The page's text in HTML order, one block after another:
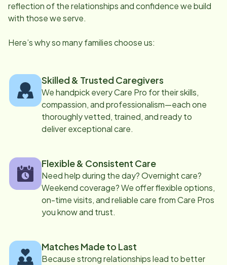
reflection of the relationships and confidence we build
with those we serve.
Here’s why so many families choose us:
Skilled & Trusted Caregivers
We handpick every Care Pro for their skills,
compassion, and professionalism—each one
thoroughly vetted, trained, and ready to
deliver exceptional care.
Flexible & Consistent Care
Need help during the day? Overnight care?
Weekend coverage? We offer flexible options,
on-time visits, and reliable care from Care Pros
you know and trust.
Matches Made to Last
Because strong relationships lead to better